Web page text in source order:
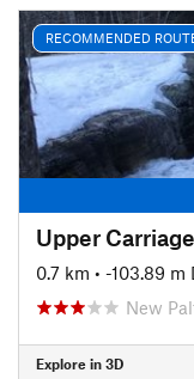
RECOMMENDED
Upper
0.7 km • -103.89 m
New
Explore in 3D